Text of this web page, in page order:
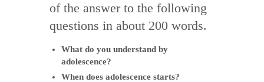
of the answer to the following
questions in about 200 words.
What do you understand by
adolescence?
When does adolescence starts?